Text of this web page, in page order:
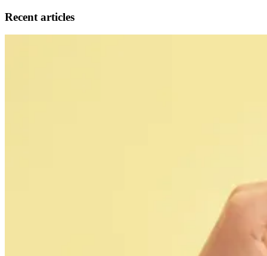
Recent articles